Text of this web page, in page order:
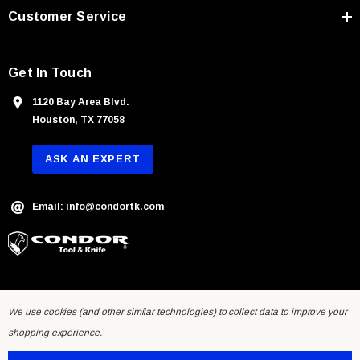
s
Customer Service
Get In Touch
1120 Bay Area Blvd.
Houston, TX 77058
ASK AN EXPERT
Email: info@condortk.com
We use cookies (and other similar technologies) to collect data to improve your
shopping experience.